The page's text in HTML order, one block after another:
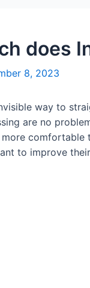
does
8, 2023
way to
are no
comfortable
to improve